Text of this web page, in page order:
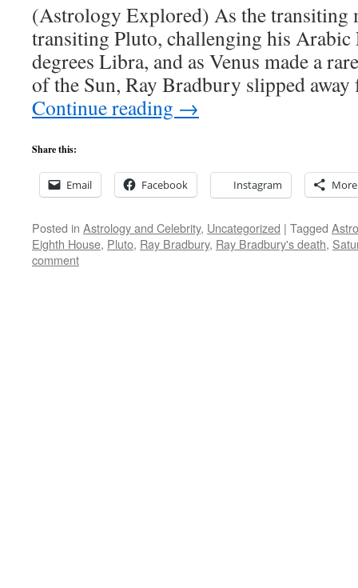
(Astrology Explored) As the transiting
transiting Pluto, challenging his Arabic
degrees Libra, and as Venus made a
of the Sun, Ray Bradbury slipped
Continue reading →
Share this:
Email Facebook Instagram More
Posted in Astrology and Celebrity, Uncategorized | Tagged
Eighth House, Pluto, Ray Bradbury, Ray Bradbury's death,
comment